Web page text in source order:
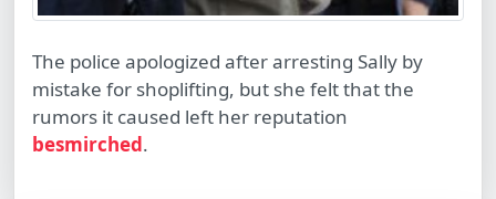
The police apologized after arresting Sally by
mistake for shoplifting, but she felt that the
rumors it caused left her reputation
besmirched.